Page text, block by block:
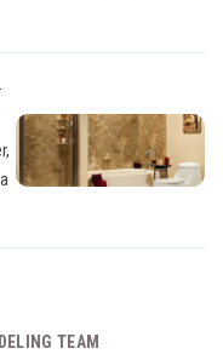
TEAM